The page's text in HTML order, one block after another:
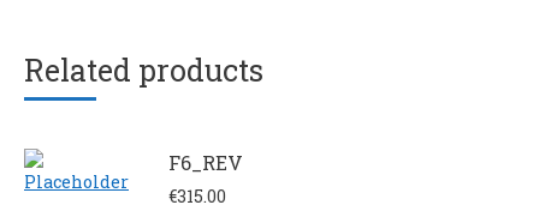
Related products
F6_REV
€315.00